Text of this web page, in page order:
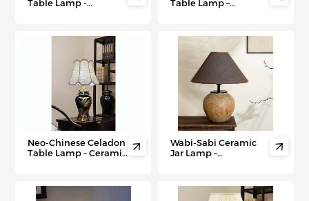
Table Lamp -
Light for Bedrooms,
Table Lamp –
Retro Homes
Neo-Chinese Celadon
Table Lamp – Ceramic
Oriental-Inspired
Interiors

Wabi-Sabi Ceramic
Jar Lamp –
Zen Living Rooms
